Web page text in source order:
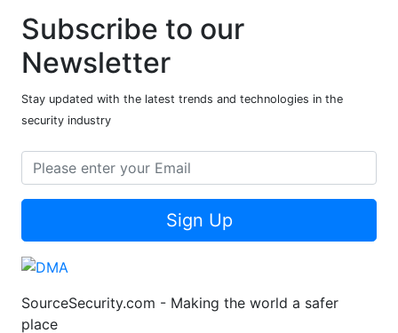
Subscribe to our
Newsletter
Stay updated with the latest trends and technologies in the
security industry
Sign Up
SourceSecurity.com - Making the world a safer
place